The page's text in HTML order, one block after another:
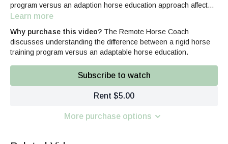
program versus an adaption horse education approach affects
the equine's learning.
Learn more
Why purchase this video? The Remote Horse Coach
discusses understanding the difference between a rigid horse
training program versus an adaptable horse education.
Subscribe to watch
Rent $5.00
More purchase options